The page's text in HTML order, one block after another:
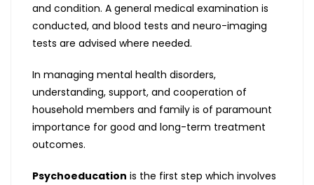
and condition. A general medical examination is
conducted, and blood tests and neuro-imaging
tests are advised where needed.
In managing mental health disorders,
understanding, support, and cooperation of
household members and family is of paramount
importance for good and long-term treatment
outcomes.
Psychoeducation is the first step which involves